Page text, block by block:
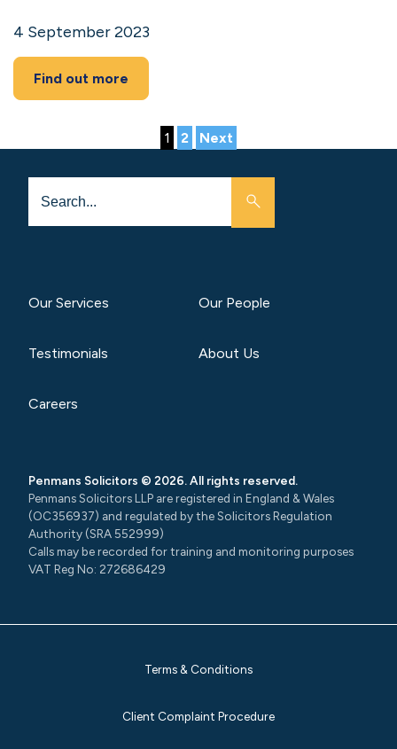
4 September 2023
Find out more
Posts
pagination
1 2 Next
Our Services Our People
Testimonials About Us
Careers
Penmans Solicitors © 2026. All rights reserved.
Penmans Solicitors LLP are registered in England & Wales
(OC356937) and regulated by the Solicitors Regulation
Authority (SRA 552999)
Calls may be recorded for training and monitoring purposes
VAT Reg No: 272686429
Terms & Conditions
Client Complaint Procedure